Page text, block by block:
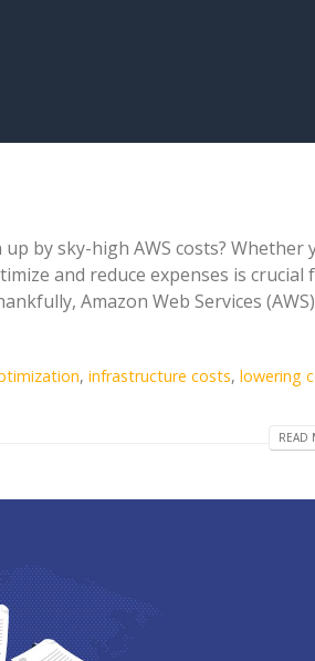
by sky-high AWS costs? Whether
and reduce expenses is crucial
Amazon Web Services (AWS)
,infrastructure costs,lowering
READ